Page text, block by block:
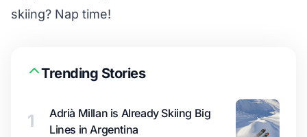
skiing? Nap time!
Trending Stories
1
Adrià Millan is Already Skiing Big
Lines in Argentina